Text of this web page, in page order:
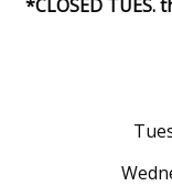
*CLOSED TUES.